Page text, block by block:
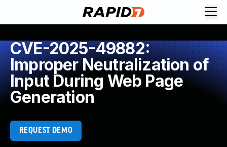
CVE-2025-49882:
Improper Neutralization of
Input During Web Page
Generation
REQUEST DEMO